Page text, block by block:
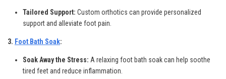
Tailored Support: Custom orthotics can provide personalized
support and alleviate foot pain.
3. Foot Bath Soak:
Soak Away the Stress: A relaxing foot bath soak can help soothe
tired feet and reduce inflammation.